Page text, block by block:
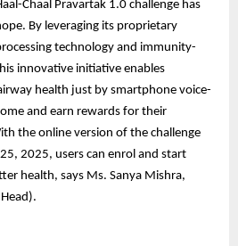
Chaal Pravartak 1.0 challenge has
By leveraging its proprietary
technology and immunity-
innovative initiative enables
health just by smartphone voice-
and earn rewards for their
the online version of the challenge
2025, users can enrol and start
health, says Ms. Sanya Mishra,